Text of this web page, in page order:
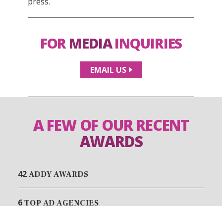
FOR MEDIAINQUIRIES
EMAIL US
A FEW OF OUR RECENT
AWARDS
42 ADDY AWARDS
6 TOP AD AGENCIES